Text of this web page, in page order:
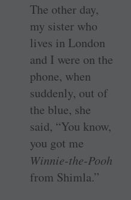
The other day,
my sister who
lives in London
and I were on the
phone, when
suddenly, out of
the blue, she
said, “You know,
you got me
Winnie-the-Pooh
from Shimla.”